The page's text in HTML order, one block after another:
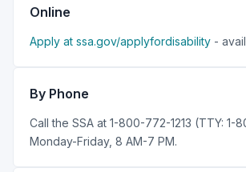
Online
Apply at ssa.gov/applyfordisability -
By Phone
Call the SSA at 1-800-772-1213 (TTY: 1-
Monday-Friday, 8 AM-7 PM.